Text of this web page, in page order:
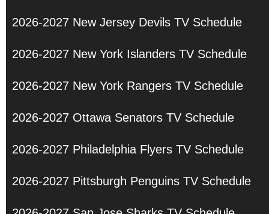
2026-2027 New Jersey Devils TV Schedule
2026-2027 New York Islanders TV Schedule
2026-2027 New York Rangers TV Schedule
2026-2027 Ottawa Senators TV Schedule
2026-2027 Philadelphia Flyers TV Schedule
2026-2027 Pittsburgh Penguins TV Schedule